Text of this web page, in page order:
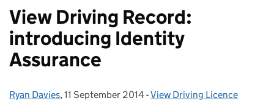
View Driving Record:
introducing Identity
Assurance
Posted by:
Ryan Davies, Posted on:
11 September 2014- Categories:
View Driving Licence